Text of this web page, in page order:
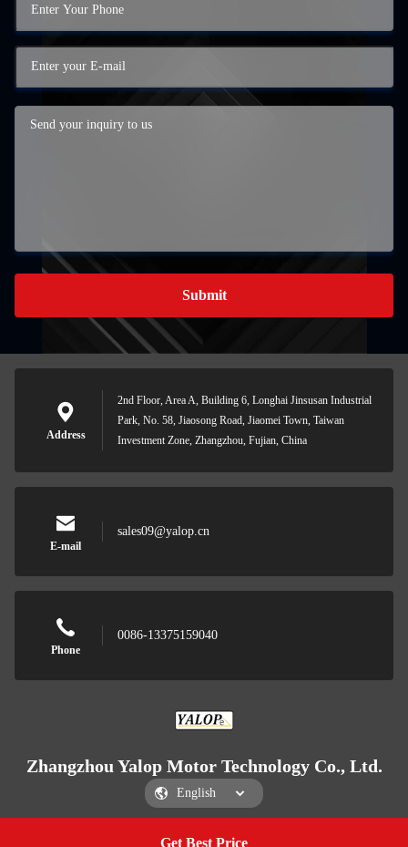
Get Best Price
Submit
Address
2nd Floor, Area A, Building 6, Longhai Jinsusan Industrial
Park, No. 58, Jiaosong Road, Jiaomei Town, Taiwan
Investment Zone, Zhangzhou, Fujian, China
E-mail
sales09@yalop.cn
Phone
0086-13375159040
Zhangzhou Yalop Motor Technology Co., Ltd.